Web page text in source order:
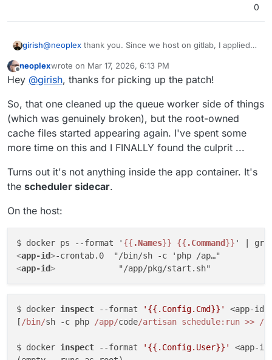
adjustments.
Cheers,
0
girish@neoplex thank you. Since we host on gitlab, I applied
https://git.cloudron.io/packages/freescout-
app/-/merge_requests/61
Offline
neoplexwrote on Mar 17, 2026, 6:13 PM
last edited by
Hey @girish, thanks for picking up the patch!
So, that one cleaned up the queue worker side of things
(which was genuinely broken), but the root-owned
cache files started appearing again. I've spent some
more time on this and I FINALLY found the culprit ...
Turns out it's not anything inside the app container. It's
the scheduler sidecar.
On the host:
$ docker ps --format ' {{ .Names}} {{ .Command}} ' |
<app-id>
<app-id>
$ docker inspect --format '{{.Config.Cmd}}'
<app-
[ /bin/sh -c php /app/code/artisan schedule:run >> /
$ docker inspect --format '{{.Config.User}}'
<app-